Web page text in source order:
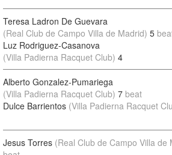
Teresa Ladron De Guevara
(Real Club de Campo Villa de Madrid) 5
Luz Rodriguez-Casanova
(Villa Padierna Racquet Club) 4
Alberto Gonzalez-Pumariega
(Villa Padierna Racquet Club) 7 beat
Dulce Barrientos (Villa Padierna Racquet
Jesus Torres (Real Club de Campo Villa de